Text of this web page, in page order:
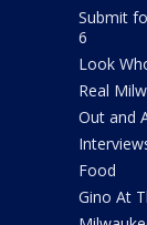
Submit
6
Look
Real
Out and
Food
Gino At